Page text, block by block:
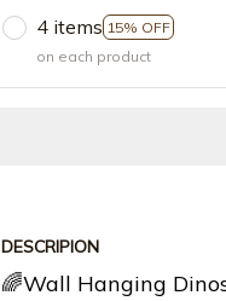
4 items 15% OFF
on each product
DESCRIPION
🌈Wall Hanging